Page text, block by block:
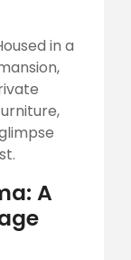
in a
A